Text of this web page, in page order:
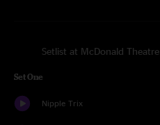
Setlist at McDonald
Set One
Nipple Trix